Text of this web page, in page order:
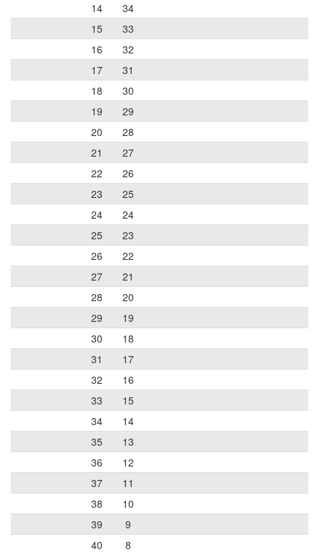
14
34
15
33
16
32
17
31
18
30
19
29
20
28
21
27
22
26
23
25
24
24
25
23
26
22
27
21
28
20
29
19
30
18
31
17
32
16
33
15
34
14
35
13
36
12
37
11
38
10
39
9
40
8